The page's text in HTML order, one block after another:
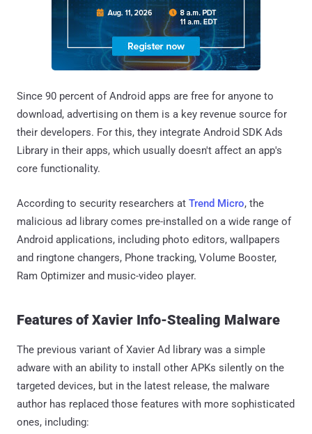
Since 90 percent of Android apps are free for anyone to
download, advertising on them is a key revenue source for
their developers. For this, they integrate Android SDK Ads
Library in their apps, which usually doesn't affect an app's
core functionality.
According to security researchers at Trend Micro, the
malicious ad library comes pre-installed on a wide range of
Android applications, including photo editors, wallpapers
and ringtone changers, Phone tracking, Volume Booster,
Ram Optimizer and music-video player.
Features of Xavier Info-Stealing Malware
The previous variant of Xavier Ad library was a simple
adware with an ability to install other APKs silently on the
targeted devices, but in the latest release, the malware
author has replaced those features with more sophisticated
ones, including: